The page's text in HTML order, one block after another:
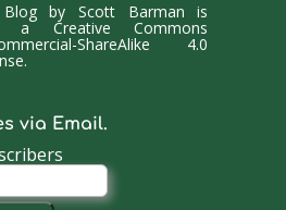
byScott Barman is
a Creative Commons
ShareAlike 4.0
.
via Email.